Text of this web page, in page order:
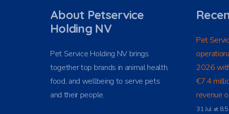
About Petservice
Holding NV
Pet Service Holding NV brings
together top brands in animal health,
food, and wellbeing to serve pets
and their people.
Pet
2026
€7.4
revenue
31 Jul at